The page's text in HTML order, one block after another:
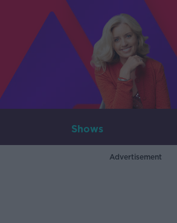
Shows
Advertisement